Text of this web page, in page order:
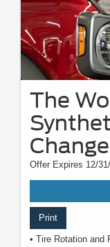
The
Offer Expires 12/
Print
• Tire Rotation and